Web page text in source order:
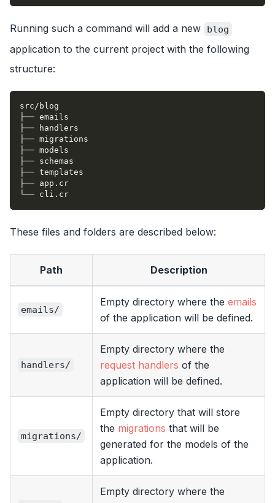
Running such a command will add a new blog
application to the current project with the following
structure:
src/blog
├── emails
├── handlers
├── migrations
├── models
├── schemas
├── templates
├── app.cr
└── cli.cr
These files and folders are described below:
Path Description
emails/
Empty directory where the emails
of the application will be defined.
handlers/
Empty directory where the
request handlers of the
application will be defined.
migrations/
Empty directory that will store
the migrations that will be
generated for the models of the
application.
Empty directory where the